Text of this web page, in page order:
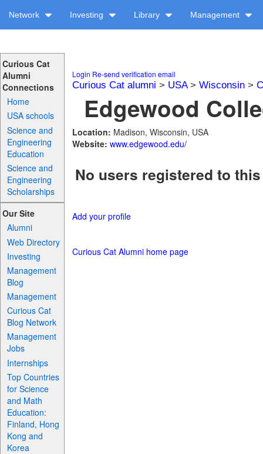
Network Investing Library Management
Curious Cat
Alumni
Connections
Home
USA schools
Science and
Engineering
Education
Science and
Engineering
Scholarships
Our Site
Alumni
Web Directory
Investing
Management
Blog
Management
Curious Cat
Blog Network
Management
Jobs
Internships
Top Countries
for Science
and Math
Education:
Finland, Hong
Kong and
Korea
Login Re-send verification email
Curious Cat alumni > USA> Wisconsin>
Edgewood
Location: Madison, Wisconsin, USA
Website: www.edgewood.edu/
No users registered to
Add your profile
Curious Cat Alumni home page